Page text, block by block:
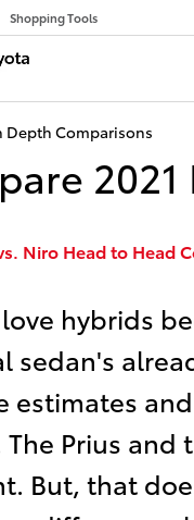
Shopping Tools
Depth Comparisons
2021
Niro Head to Head
hybrids
sedan's
estimates
Prius and
But, that